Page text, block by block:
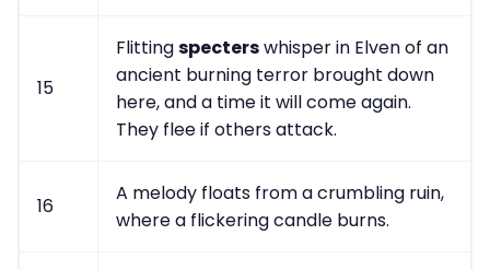
15
Flittingspecterswhisper in Elven of an
ancient burning terror brought down
here, and a time it will come again.
They flee if others attack.
16
A melody floats from a crumbling ruin,
where a flickering candle burns.